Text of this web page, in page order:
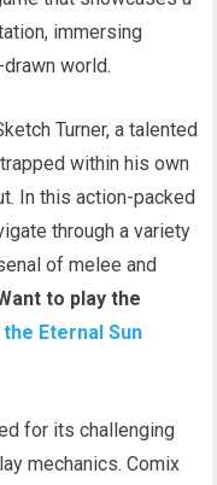
immersing
world.
Turner, a talented
within his own
In this action-packed
through a variety
of melee and
to play the
Eternal Sun
for its challenging
mechanics. Comix